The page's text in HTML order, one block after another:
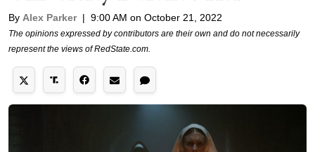
By Alex Parker | 9:00 AM on October 21, 2022
The opinions expressed by contributors are their own and do not necessarily
represent the views of RedState.com.